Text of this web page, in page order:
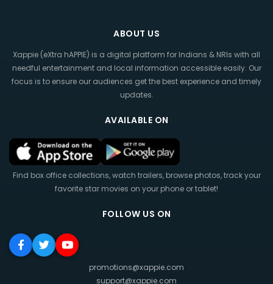
ABOUT US
Xappie (eXtra hAPPIE) is a digital platform for Indians & NRIs with all
needful entertainment and local information accessible easily. Our
focus is to ensure our audiences get the best experience and timely
updates.
AVAILABLE ON
Find box office collections, watch trailers, browse photos, track your
favorite star movies on your phone or tablet!
FOLLOW US ON
promotions@xappie.com
support@xappie.com